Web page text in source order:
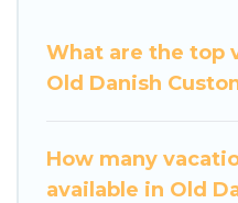
What are the top
Old Danish
How many
available in Old